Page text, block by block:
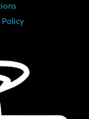
Policy